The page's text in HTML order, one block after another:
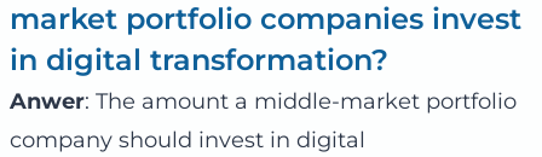
market portfolio companies invest
in digital transformation?
Anwer: The amount a middle-market portfolio
company should invest in digital